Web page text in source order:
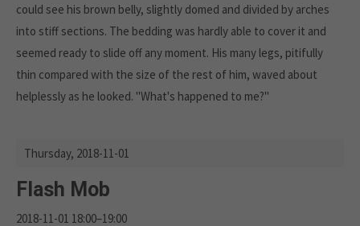
could see his brown belly, slightly domed and divided by arches
into stiff sections. The bedding was hardly able to cover it and
seemed ready to slide off any moment. His many legs, pitifully
thin compared with the size of the rest of him, waved about
helplessly as he looked. "What's happened to me?"
Thursday, 2018-11-01
Flash Mob
2018-11-01 18:00–19:00